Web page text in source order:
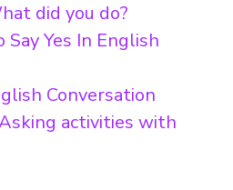
did you do?
Say Yes In English
Conversation
activities with